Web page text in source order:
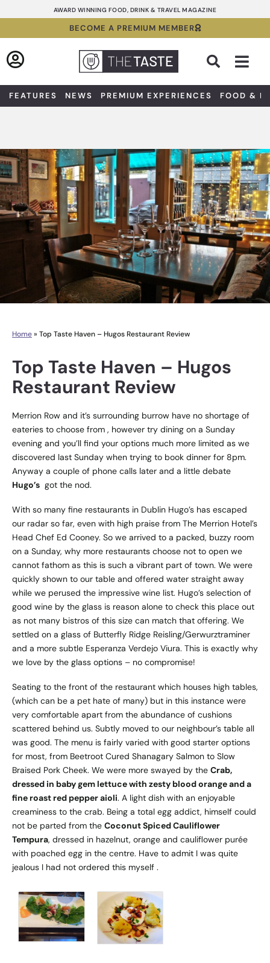
to
AWARD WINNING FOOD, DRINK & TRAVEL MAGAZINE
BECOME A PREMIUM MEMBER
FEATURES NEWS PREMIUM EXPERIENCES FOOD &
Home» Top Taste Haven – Hugos Restaurant Review
Top Taste Haven – Hugos
Restaurant Review
Merrion Row and it’s surrounding burrow have no shortage of
eateries to choose from , however try dining on a Sunday
evening and you’ll find your options much more limited as we
discovered last Sunday when trying to book dinner for 8pm.
Anyway a couple of phone calls later and a little debate
Hugo’s got the nod.
With so many fine restaurants in Dublin Hugo’s has escaped
our radar so far, even with high praise from The Merrion Hotel’s
Head Chef Ed Cooney. So we arrived to a packed, buzzy room
on a Sunday, why more restaurants choose not to open we
cannot fathom as this is such a vibrant part of town. We were
quickly shown to our table and offered water straight away
while we perused the impressive wine list. Hugo’s selection of
good wine by the glass is reason alone to check this place out
as not many bistros of this size can match that offering. We
settled on a glass of Butterfly Ridge Reisling/Gerwurztraminer
and a more subtle Esperanza Verdejo Viura. This is exactly why
we love by the glass options – no compromise!
Seating to the front of the restaurant which houses high tables,
(which can be a pet hate of many) but in this instance were
very comfortable apart from the abundance of cushions
scattered behind us. Subtly moved to our neighbour’s table all
was good. The menu is fairly varied with good starter options
for most, from Beetroot Cured Shanagary Salmon to Slow
Braised Pork Cheek. We were more swayed by the Crab,
dressed in baby gem lettuce with zesty blood orange and a
fine roast red pepper aioli. A light dish with an enjoyable
creaminess to the crab. Being a total egg addict, himself could
not be parted from the Coconut Spiced Cauliflower
Tempura, dressed in hazelnut, orange and cauliflower purée
with poached egg in the centre. Have to admit I was quite
jealous I had not ordered this myself .